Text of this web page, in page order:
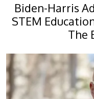
Biden-Harris
STEM
The